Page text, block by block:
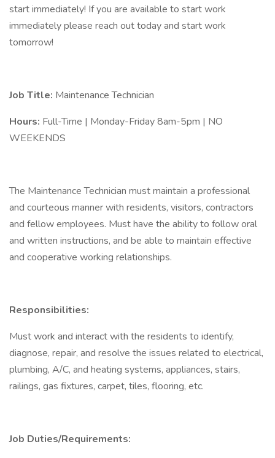
start immediately! If you are available to start work
immediately please reach out today and start work
tomorrow!
Job Title: Maintenance Technician
Hours: Full-Time | Monday-Friday 8am-5pm | NO
WEEKENDS
The Maintenance Technician must maintain a professional
and courteous manner with residents, visitors, contractors
and fellow employees. Must have the ability to follow oral
and written instructions, and be able to maintain effective
and cooperative working relationships.
Responsibilities:
Must work and interact with the residents to identify,
diagnose, repair, and resolve the issues related to electrical,
plumbing, A/C, and heating systems, appliances, stairs,
railings, gas fixtures, carpet, tiles, flooring, etc.
Job Duties/Requirements: